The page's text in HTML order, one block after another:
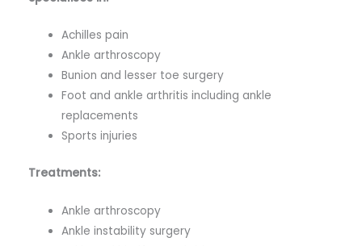
Achilles pain
Ankle arthroscopy
Bunion and lesser toe surgery
Foot and ankle arthritis including ankle
replacements
Sports injuries
Treatments:
Ankle arthroscopy
Ankle instability surgery